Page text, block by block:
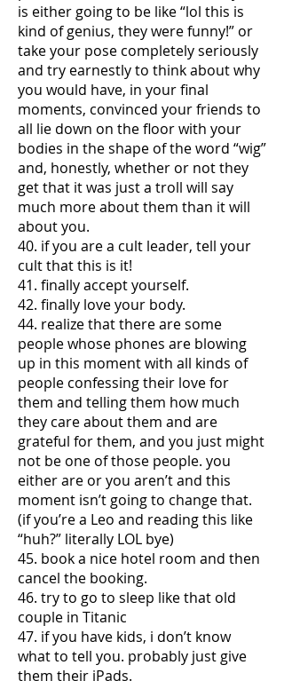
is either going to be like “lol this is
kind of genius, they were funny!” or
take your pose completely seriously
and try earnestly to think about why
you would have, in your final
moments, convinced your friends to
all lie down on the floor with your
bodies in the shape of the word “wig”
and, honestly, whether or not they
get that it was just a troll will say
much more about them than it will
about you.
40. if you are a cult leader, tell your
cult that this is it!
41. finally accept yourself.
42. finally love your body.
44. realize that there are some
people whose phones are blowing
up in this moment with all kinds of
people confessing their love for
them and telling them how much
they care about them and are
grateful for them, and you just might
not be one of those people. you
either are or you aren’t and this
moment isn’t going to change that.
(if you’re a Leo and reading this like
“huh?” literally LOL bye)
45. book a nice hotel room and then
cancel the booking.
46. try to go to sleep like that old
couple in Titanic
47. if you have kids, i don’t know
what to tell you. probably just give
them their iPads.